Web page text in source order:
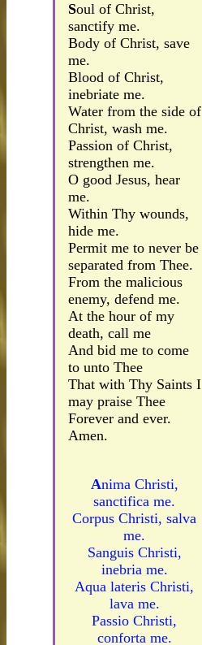
Soul of Christ,
sanctify me.
Body of Christ, save
me.
Blood of Christ,
inebriate me.
Water from the side of
Christ, wash me.
Passion of Christ,
strengthen me.
O good Jesus, hear
me.
Within Thy wounds,
hide me.
Permit me to never be
separated from Thee.
From the malicious
enemy, defend me.
At the hour of my
death, call me
And bid me to come
to unto Thee
That with Thy Saints I
may praise Thee
Forever and ever.
Amen.
Anima Christi,
sanctifica me.
Corpus Christi, salva
me.
Sanguis Christi,
inebria me.
Aqua lateris Christi,
lava me.
Passio Christi,
conforta me.